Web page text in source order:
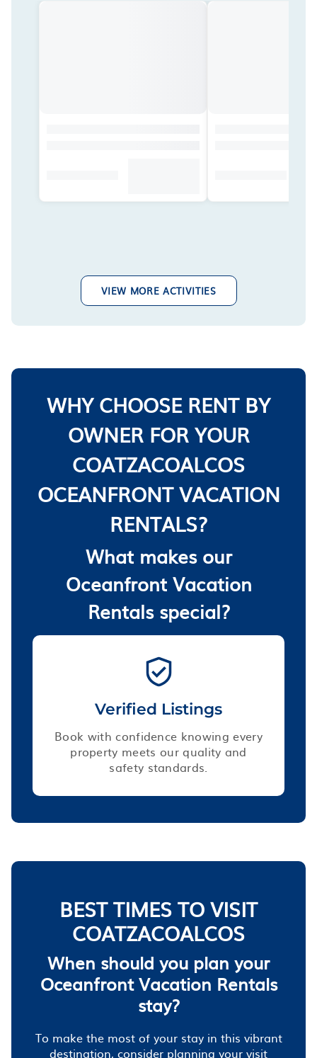
VIEW MORE ACTIVITIES
WHY CHOOSE RENT BY
OWNER FOR YOUR
COATZACOALCOS
OCEANFRONT VACATION
RENTALS?
What makes our
Oceanfront Vacation
Rentals special?
Verified Listings
Book with confidence knowing every
property meets our quality and
safety standards.
BEST TIMES TO VISIT
COATZACOALCOS
When should you plan your
Oceanfront Vacation Rentals
stay?
To make the most of your stay in this vibrant
destination, consider planning your visit